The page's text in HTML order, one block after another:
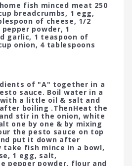
fish minced meat 250
breadcrumbs, 1 egg,
of cheese, 1/2
powder, 1
garlic, 1 teaspoon of
onion, 4 tablespoons
of "A" together in a
sauce. Boil water in a
a little oil & salt and
boiling .ThenHeat the
stir in the onion, white
one by one & by mixing
the pesto sauce on top
put it down after
take fish mince in a bowl,
1 egg, salt,
pepper powder, flour and